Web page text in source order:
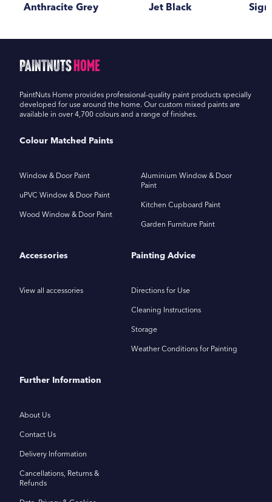
Anthracite Grey
Jet Black
PaintNutsHome
PaintNuts Home provides professional-quality paint products specially
developed for use around the home. Our custom mixed paints are
available in over 4,700 colours and a range of finishes.
Colour Matched Paints
Window & Door Paint
uPVC Window & Door Paint
Wood Window & Door Paint
Aluminium Window & Door
Paint
Kitchen Cupboard Paint
Garden Furniture Paint
Accessories
View all accessories
Painting Advice
Directions for Use
Cleaning Instructions
Storage
Weather Conditions for Painting
Further Information
About Us
Contact Us
Delivery Information
Cancellations, Returns &
Refunds